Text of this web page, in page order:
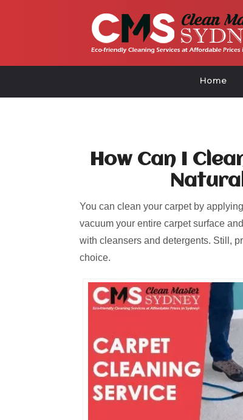
Home
How Can I
You can clean your carpet by
vacuum your entire carpet surface
with cleansers and detergents. Still,
choice.